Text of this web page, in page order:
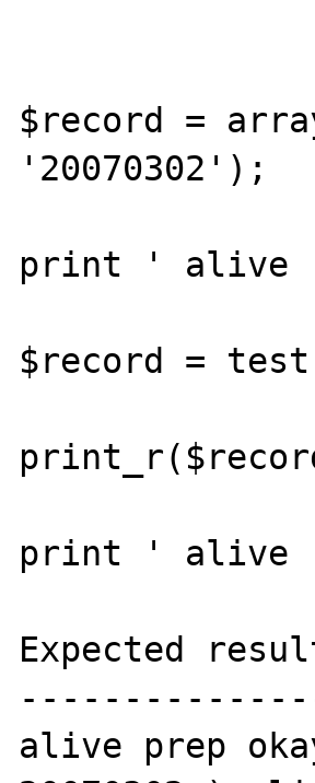
$record =
'20070302');
print ' alive
$record =
print ' alive
Expected
alive prep